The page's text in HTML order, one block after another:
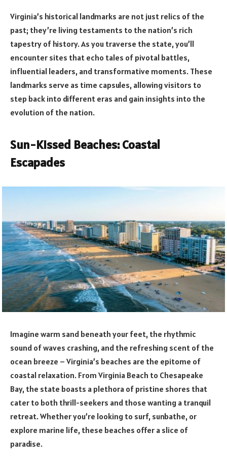
Virginia’s historical landmarks are not just relics of the
past; they’re living testaments to the nation’s rich
tapestry of history. As you traverse the state, you’ll
encounter sites that echo tales of pivotal battles,
influential leaders, and transformative moments. These
landmarks serve as time capsules, allowing visitors to
step back into different eras and gain insights into the
evolution of the nation.
Sun-Kissed Beaches: Coastal
Escapades
Imagine warm sand beneath your feet, the rhythmic
sound of waves crashing, and the refreshing scent of the
ocean breeze – Virginia’s beaches are the epitome of
coastal relaxation. From Virginia Beach to Chesapeake
Bay, the state boasts a plethora of pristine shores that
cater to both thrill-seekers and those wanting a tranquil
retreat. Whether you’re looking to surf, sunbathe, or
explore marine life, these beaches offer a slice of
paradise.